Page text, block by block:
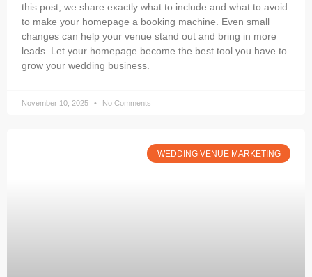
this post, we share exactly what to include and what to avoid
to make your homepage a booking machine. Even small
changes can help your venue stand out and bring in more
leads. Let your homepage become the best tool you have to
grow your wedding business.
November 10, 2025 No Comments
WEDDING VENUE MARKETING